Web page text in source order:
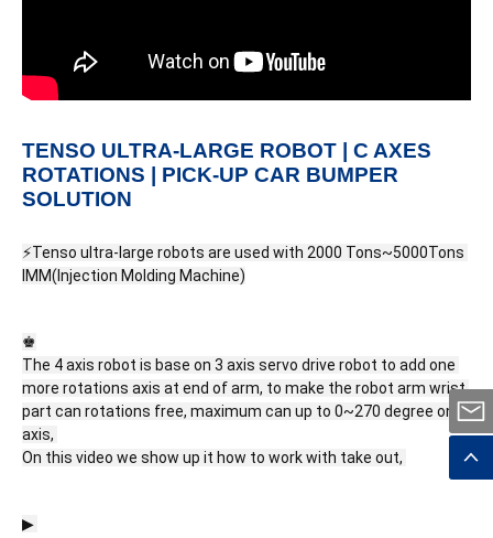
TENSO ULTRA-LARGE ROBOT | C AXES
ROTATIONS | PICK-UP CAR BUMPER
SOLUTION
⚡Tenso ultra-large robots are used with 2000 Tons~5000Tons
IMM(Injection Molding Machine)
♚
The 4 axis robot is base on 3 axis servo drive robot to add one
more rotations axis at end of arm, to make the robot arm wrist
part can rotations free, maximum can up to 0~270 degree on C
axis,
On this video we show up it how to work with take out,
▶